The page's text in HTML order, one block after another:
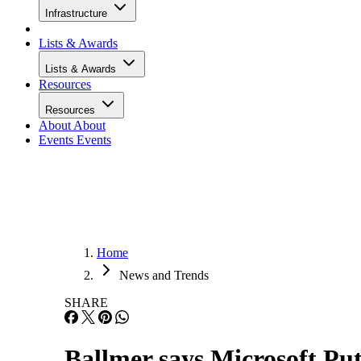
Infrastructure
Lists & Awards
Lists & Awards
Resources
Resources
About About
Events Events
Home
News and Trends
SHARE